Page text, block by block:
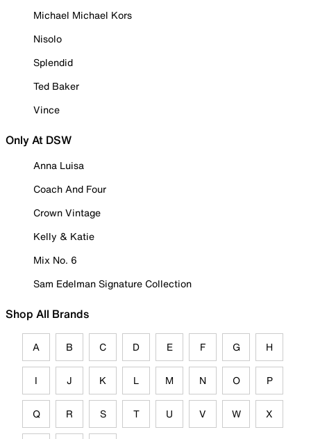
Michael Michael Kors
Nisolo
Splendid
Ted Baker
Vince
Only At DSW
Anna Luisa
Coach And Four
Crown Vintage
Kelly & Katie
Mix No. 6
Sam Edelman Signature Collection
Shop All Brands
A B C D E F G H
I J K L M N O P
Q R S T U V W X